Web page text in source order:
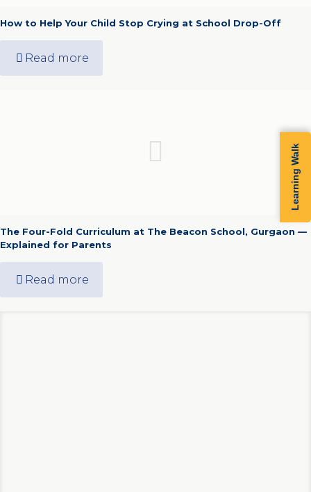
How to Help Your Child Stop Crying at School Drop-Off
Read more
The Four-Fold Curriculum at The Beacon School, Gurgaon —
Explained for Parents
Read more
Learning Walk